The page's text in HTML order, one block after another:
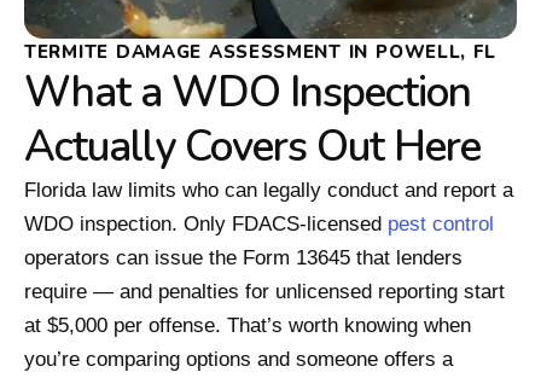
TERMITE DAMAGE ASSESSMENT IN POWELL, FL
What a WDO Inspection
Actually Covers Out Here
Florida law limits who can legally conduct and report a
WDO inspection. Only FDACS-licensed pest control
operators can issue the Form 13645 that lenders
require — and penalties for unlicensed reporting start
at $5,000 per offense. That’s worth knowing when
you’re comparing options and someone offers a